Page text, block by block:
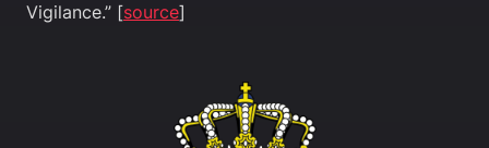
Vigilance.” [source]